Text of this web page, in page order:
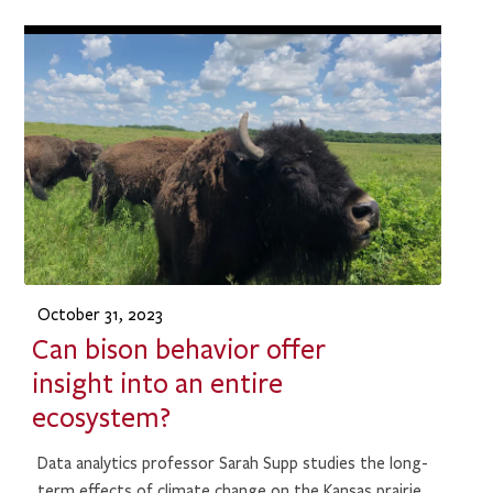
October 31, 2023
Can bison behavior offer
insight into an entire
ecosystem?
Data analytics professor Sarah Supp studies the long-